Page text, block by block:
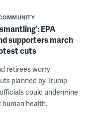
EPA
supporters march
cuts
retirees worry
planned by Trump
could undermine
health.